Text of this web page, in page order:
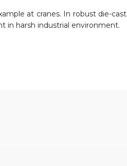
at cranes. In robust die-cast
in harsh industrial environment.